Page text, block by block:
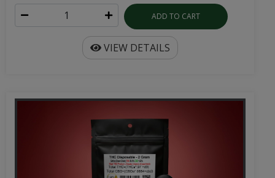
ADD TO CART
VIEW DETAILS